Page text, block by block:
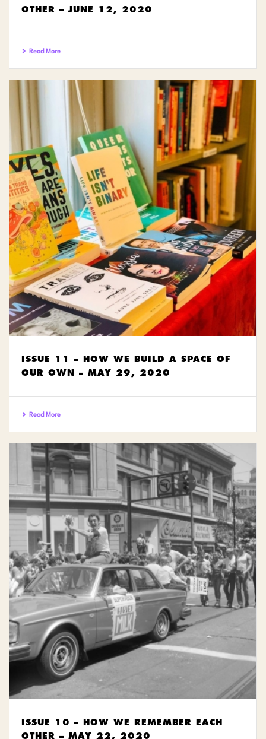
OTHER – JUNE 12, 2020
Read More
ISSUE 11 – HOW WE BUILD A SPACE OF
OUR OWN – MAY 29, 2020
Read More
ISSUE 10 – HOW WE REMEMBER EACH
OTHER – MAY 22, 2020